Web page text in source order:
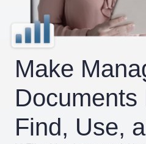
Make
Documents
Find, Use,